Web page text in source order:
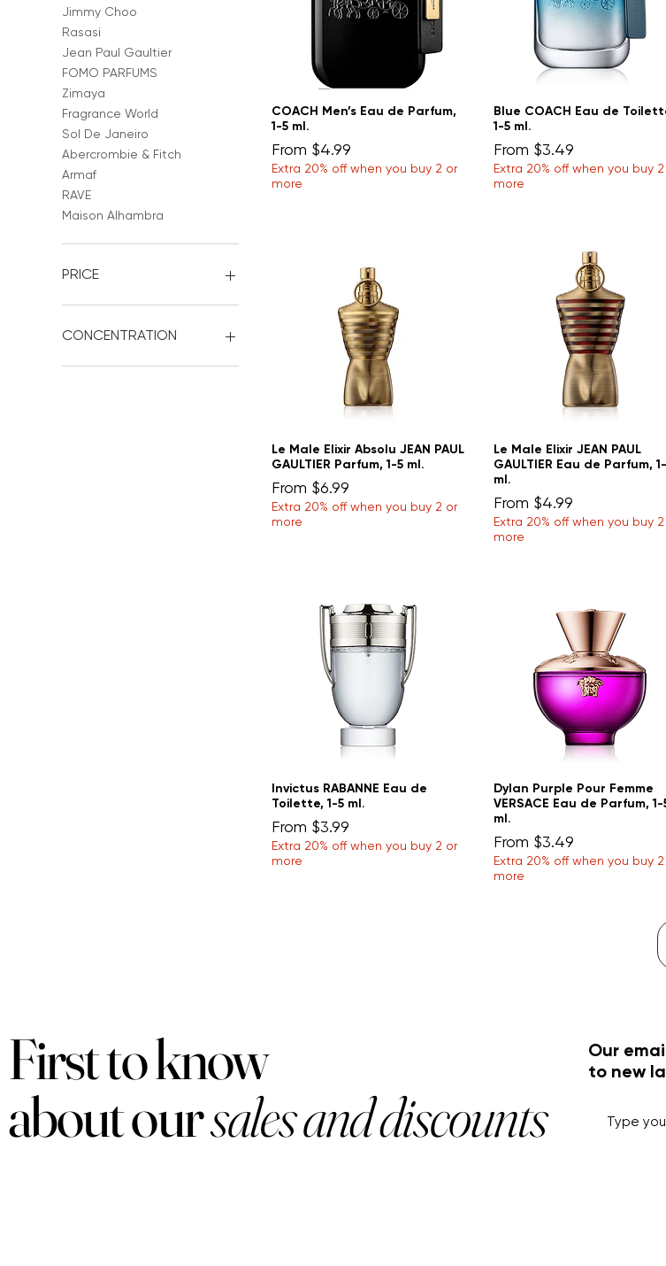
Jimmy Choo
Rasasi
Jean Paul Gaultier
FOMO PARFUMS
Zimaya
Fragrance World
Sol De Janeiro
Abercrombie & Fitch
Armaf
RAVE
Maison Alhambra
PRICE
$2
CONCENTRATION
'Eau de Cologne'
COACH Men’s Eau de Parfum,
1-5 ml.
From $4.99
Sale Price
Extra 20% off when you buy 2 or
more
Blue COACH Eau de
1-5 ml.
From $3.49
Sale Price
Extra 20% off when you buy
more
Le Male Elixir Absolu JEAN PAUL
GAULTIER Parfum, 1-5 ml.
From $6.99
Sale Price
Extra 20% off when you buy 2 or
more
Le Male Elixir JEAN PAUL
GAULTIER Eau de Parfum,
ml.
From $4.99
Sale Price
Extra 20% off when you buy
more
Invictus RABANNE Eau de
Toilette, 1-5 ml.
From $3.99
Sale Price
Extra 20% off when you buy 2 or
more
Dylan Purple Pour Femme
VERSACE Eau de Parfum, 1-
ml.
From $3.49
Sale Price
Extra 20% off when you buy
more
First to know
about oursales and discounts
Our
to new